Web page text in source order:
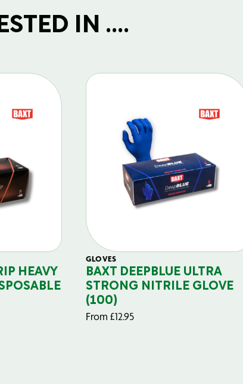
IN ....
HEAVY
GLOVES
BAXT DEEPBLUE ULTRA
STRONG NITRILE GLOVE
(100)
From £12.95